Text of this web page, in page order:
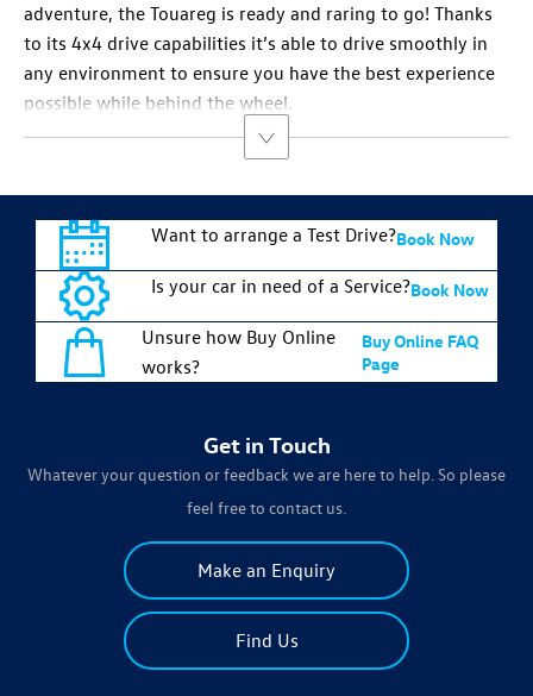
adventure, the Touareg is ready and raring to go! Thanks
to its 4x4 drive capabilities it’s able to drive smoothly in
any environment to ensure you have the best experience
possible while behind the wheel.
Want to arrange a Test Drive?Book Now
Is your car in need of a Service?Book Now
Unsure how Buy Online
works?
Buy Online FAQ
Page
Get in Touch
Whatever your question or feedback we are here to help. So please
feel free to contact us.
Make an Enquiry
Find Us